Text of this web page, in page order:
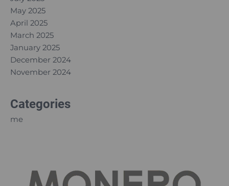
May 2025
April 2025
March 2025
January 2025
December 2024
November 2024
Categories
me